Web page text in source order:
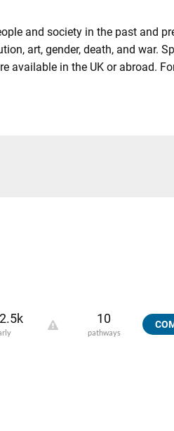
and society in the past and
art, gender, death, and war.
available in the UK or abroad.
10
pathways